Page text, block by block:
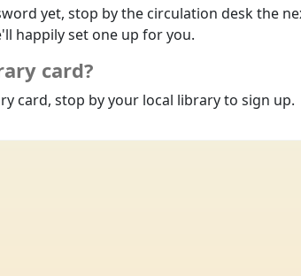
yet, stop by the circulation desk the
happily set one up for you.
card?
card, stop by your local library to sign up.